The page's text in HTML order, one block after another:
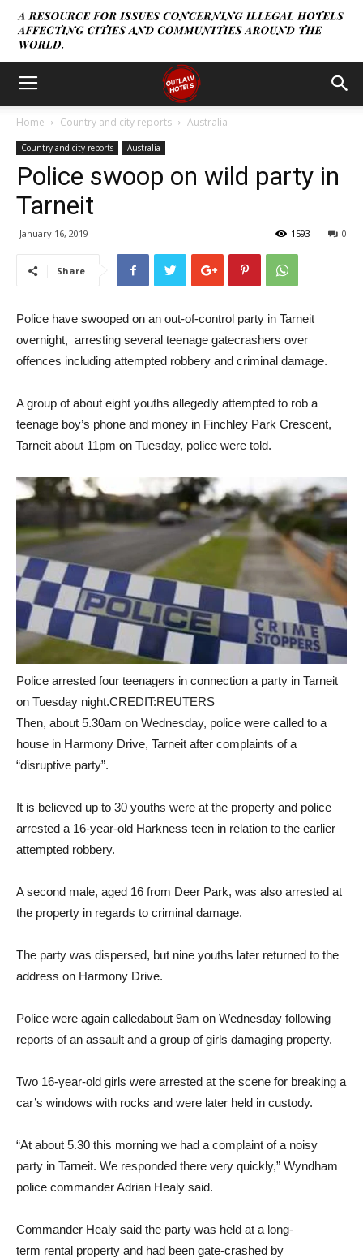
Home Country and city reports Australia
Country and city reports Australia
Police swoop on wild party in
Tarneit
January 16, 2019 0
1593
Share
Police have swooped on an out-of-control party in Tarneit
overnight, arresting several teenage gatecrashers over
offences including attempted robbery and criminal damage.
A group of about eight youths allegedly attempted to rob a
teenage boy’s phone and money in Finchley Park Crescent,
Tarneit about 11pm on Tuesday, police were told.
Police arrested four teenagers in connection a party in Tarneit
on Tuesday night.CREDIT:REUTERS
Then, about 5.30am on Wednesday, police were called to a
house in Harmony Drive, Tarneit after complaints of a
“disruptive party”.
It is believed up to 30 youths were at the property and police
arrested a 16-year-old Harkness teen in relation to the earlier
attempted robbery.
A second male, aged 16 from Deer Park, was also arrested at
the property in regards to criminal damage.
The party was dispersed, but nine youths later returned to the
address on Harmony Drive.
Police were again calledabout 9am on Wednesday following
reports of an assault and a group of girls damaging property.
Two 16-year-old girls were arrested at the scene for breaking a
car’s windows with rocks and were later held in custody.
“At about 5.30 this morning we had a complaint of a noisy
party in Tarneit. We responded there very quickly,” Wyndham
police commander Adrian Healy said.
Commander Healy said the party was held at a long-
term rental property and had been gate-crashed by